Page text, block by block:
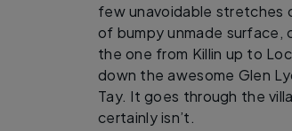
few unavoidable stretches
of bumpy unmade surface,
the one from Killin up to
down the awesome Glen
Tay. It goes through the
certainly isn’t.